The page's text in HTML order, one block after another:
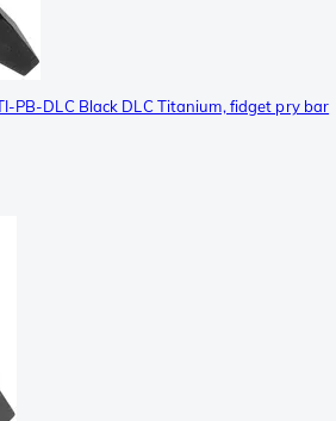
PB-DLC Black DLC Titanium, fidget pry bar